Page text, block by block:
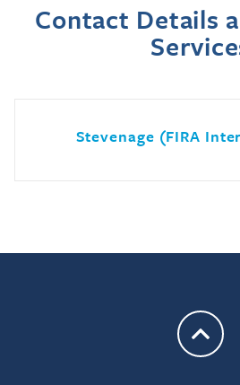
Contact Details
Stevenage (FIRA
Return to